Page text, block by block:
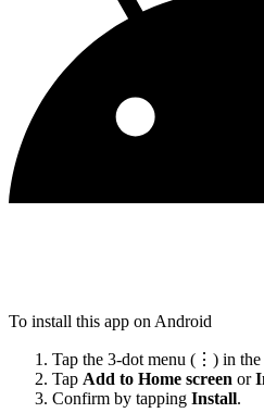
To install this app on Android
Tap the 3-dot menu (⋮) in
Tap Add to Home screen or
Confirm by tapping Install.